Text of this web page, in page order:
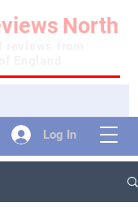
Log In
North